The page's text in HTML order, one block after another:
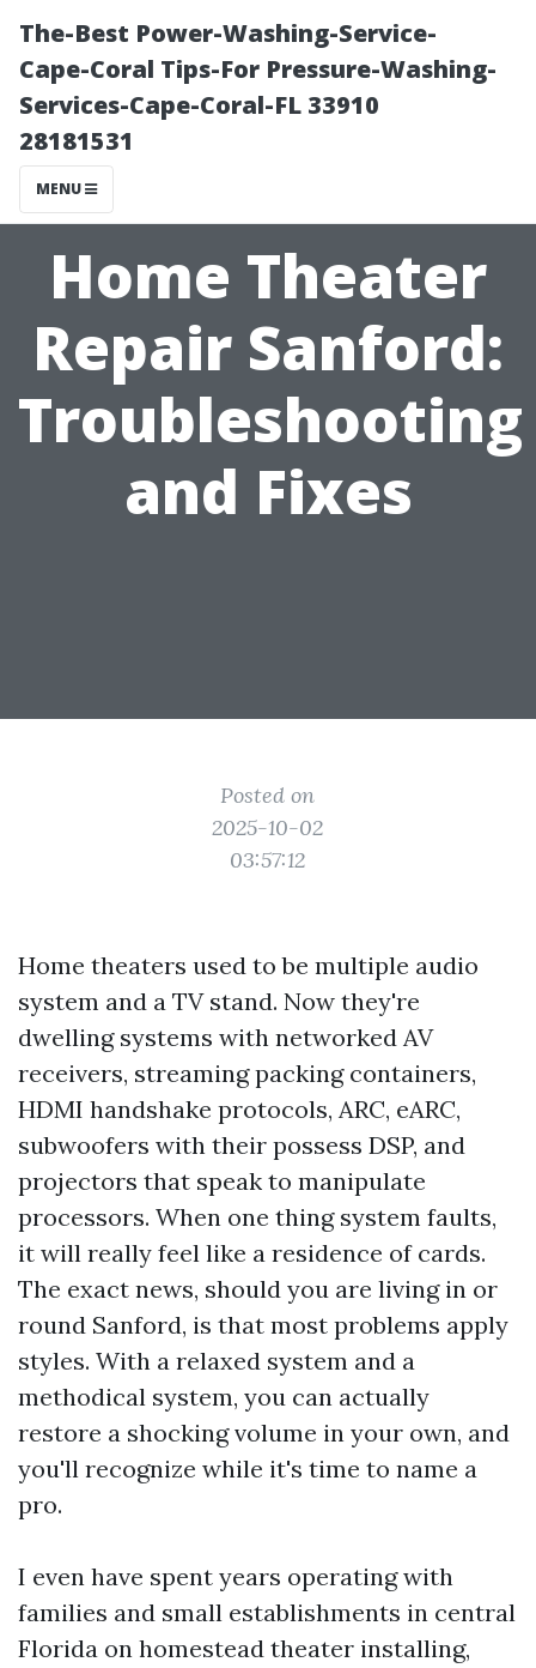
The-Best Power-Washing-Service-
Cape-Coral Tips-For Pressure-Washing-
Services-Cape-Coral-FL 33910
28181531
MENU
Home Theater
Repair Sanford:
Troubleshooting
and Fixes
Posted on
2025-10-02
03:57:12
Home theaters used to be multiple audio
system and a TV stand. Now they're
dwelling systems with networked AV
receivers, streaming packing containers,
HDMI handshake protocols, ARC, eARC,
subwoofers with their possess DSP, and
projectors that speak to manipulate
processors. When one thing system faults,
it will really feel like a residence of cards.
The exact news, should you are living in or
round Sanford, is that most problems apply
styles. With a relaxed system and a
methodical system, you can actually
restore a shocking volume in your own, and
you'll recognize while it's time to name a
pro.
I even have spent years operating with
families and small establishments in central
Florida on homestead theater installing,